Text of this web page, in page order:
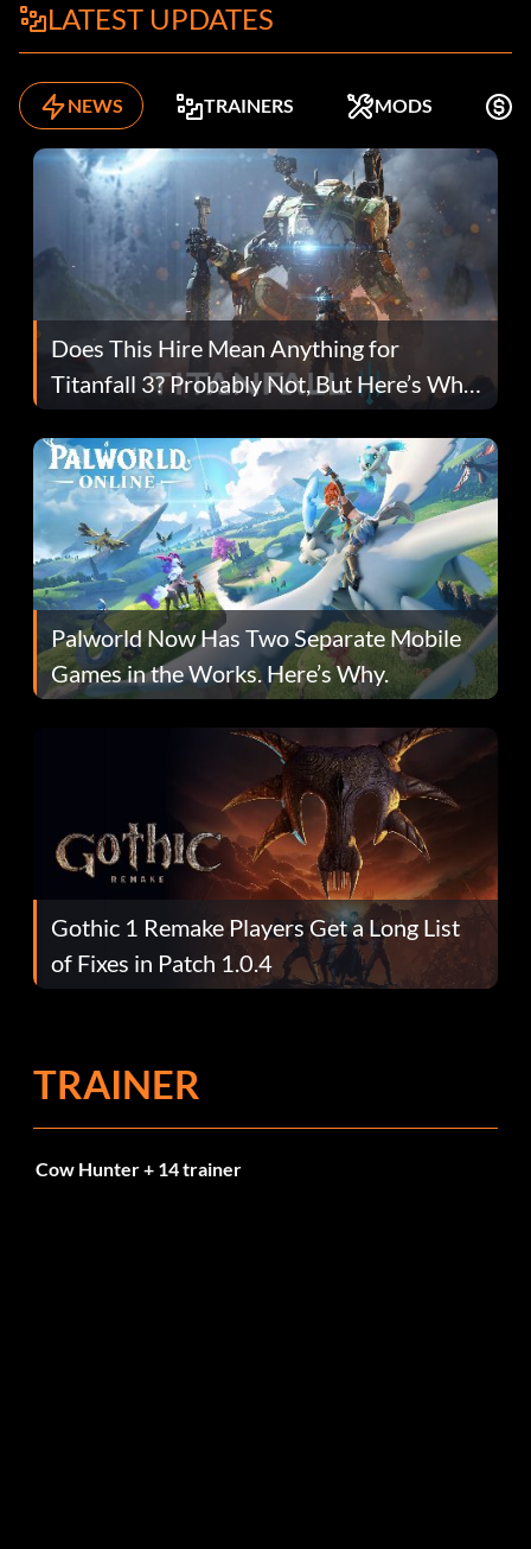
LATEST UPDATES
NEWS TRAINERS MODS
Does This Hire Mean Anything for
Titanfall 3? Probably Not, But Here’s Why
Fans Are Hopeful
Palworld Now Has Two Separate Mobile
Games in the Works. Here’s Why.
Gothic 1 Remake Players Get a Long List
of Fixes in Patch 1.0.4
TRAINER
Cow Hunter + 14 trainer